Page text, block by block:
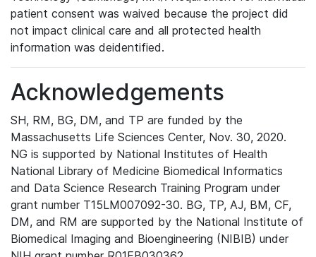
patient consent was waived because the project did
not impact clinical care and all protected health
information was deidentified.
Acknowledgements
SH, RM, BG, DM, and TP are funded by the
Massachusetts Life Sciences Center, Nov. 30, 2020.
NG is supported by National Institutes of Health
National Library of Medicine Biomedical Informatics
and Data Science Research Training Program under
grant number T15LM007092-30. BG, TP, AJ, BM, CF,
DM, and RM are supported by the National Institute of
Biomedical Imaging and Bioengineering (NIBIB) under